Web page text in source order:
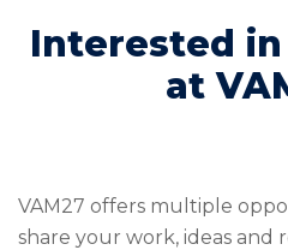
Interested
at
VAM27 offers multiple
share your work, ideas